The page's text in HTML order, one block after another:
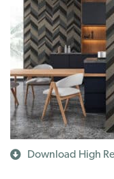
Download High